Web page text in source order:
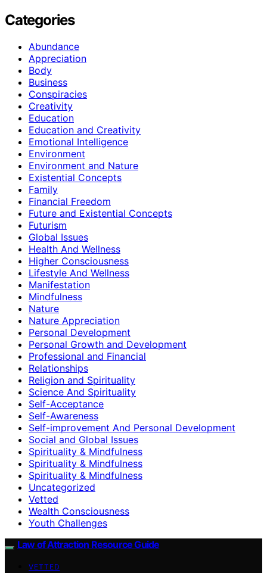
Categories
Abundance
Appreciation
Body
Business
Conspiracies
Creativity
Education
Education and Creativity
Emotional Intelligence
Environment
Environment and Nature
Existential Concepts
Family
Financial Freedom
Future and Existential Concepts
Futurism
Global Issues
Health And Wellness
Higher Consciousness
Lifestyle And Wellness
Manifestation
Mindfulness
Nature
Nature Appreciation
Personal Development
Personal Growth and Development
Professional and Financial
Relationships
Religion and Spirituality
Science And Spirituality
Self-Acceptance
Self-Awareness
Self-improvement And Personal Development
Social and Global Issues
Spirituality & Mindfulness
Spirituality & Mindfulness
Spirituality & Mindfulness
Uncategorized
Vetted
Wealth Consciousness
Youth Challenges
Law of Attraction Resource Guide
VETTED